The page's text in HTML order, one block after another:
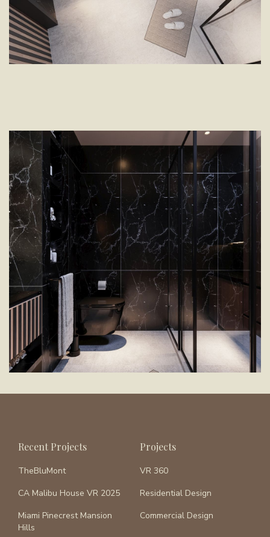
Recent Projects
TheBluMont
CA Malibu House VR 2025
Miami Pinecrest Mansion
Hills
Projects
VR 360
Residential Design
Commercial Design